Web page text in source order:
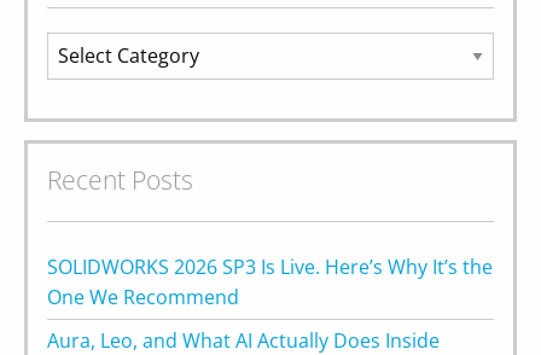
Categories
Recent Posts
SOLIDWORKS 2026 SP3 Is Live. Here’s Why It’s the
One We Recommend
Aura, Leo, and What AI Actually Does Inside